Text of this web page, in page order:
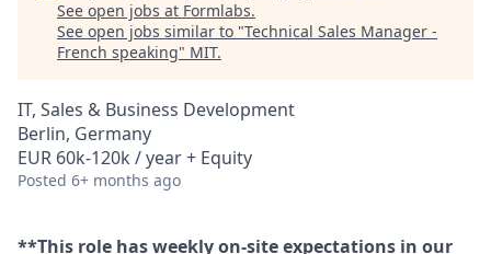
See open jobs at Formlabs.
See open jobs similar to "Technical Sales Manager -
French speaking" MIT.
IT, Sales & Business Development
Berlin, Germany
EUR 60k-120k / year + Equity
Posted 6+ months ago
**This role has weekly on-site expectations in our